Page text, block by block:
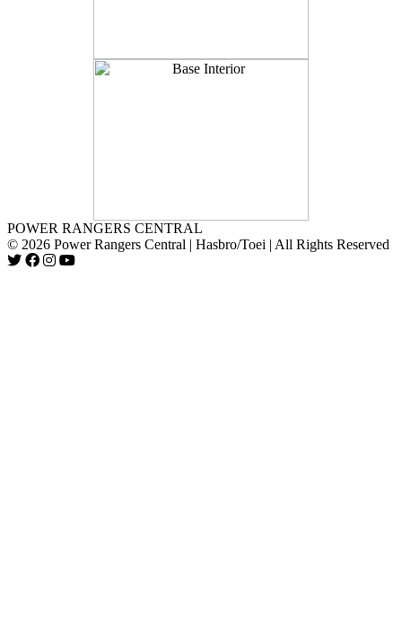
POWER RANGERS CENTRAL
© 2026 Power Rangers Central | Hasbro/Toei | All Rights Reserved